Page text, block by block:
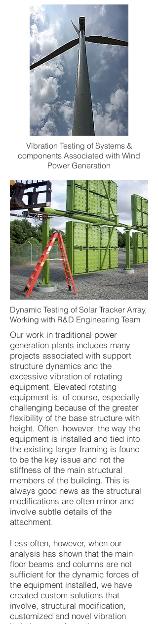
Vibration Testing of Systems &
components Associated with Wind
Power Generation
Dynamic Testing of Solar Tracker Array,
Working with R&D Engineering Team
Our work in traditional power
generation plants includes many
projects associated with support
structure dynamics and the
excessive vibration of rotating
equipment. Elevated rotating
equipment is, of course, especially
challenging because of the greater
flexibility of the base structure with
height. Often, however, the way the
equipment is installed and tied into
the existing larger framing is found
to be the key issue and not the
stiffness of the main structural
members of the building. This is
always good news as the structural
modifications are often minor and
involve subtle details of the
attachment.
Less often, however, when our
analysis has shown that the main
floor beams and columns are not
sufficient for the dynamic forces of
the equipment installed, we have
created custom solutions that
involve, structural modification,
customized and novel vibration